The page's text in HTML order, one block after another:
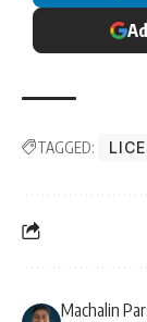
TAGGED:
Machalin